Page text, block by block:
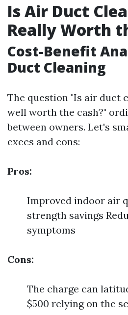
Is Air Duct
Really Worth
Cost-Benefit
Duct Cleaning
The question "Is air duct
well worth the cash?"
between owners. Let's
execs and cons:
Pros:
Improved indoor air
strength savings
symptoms
Cons:
The charge can
$500 relying on the